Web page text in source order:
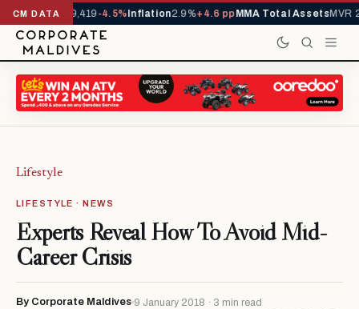
CM DATA
YTD1,229,419-4.5%Inflation2.9%+4.6 ppMMA Total AssetsMVR
Lifestyle
LIFESTYLE · NEWS
Experts Reveal How To Avoid Mid-
Career Crisis
By Corporate Maldives 9 January 2018 · 3 min read